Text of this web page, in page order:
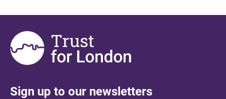
Sign up to our newsletters